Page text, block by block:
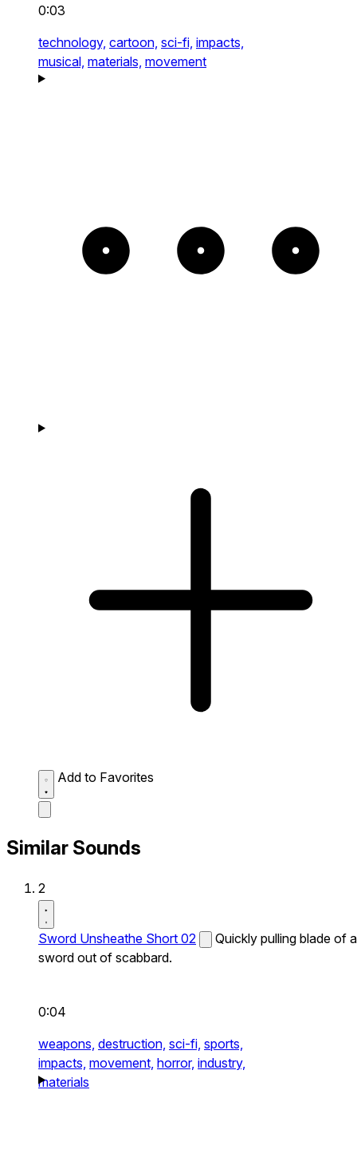
0:03
technology, cartoon, sci-fi, impacts,
musical, materials, movement
Add to Favorites
Similar Sounds
2
Sword Unsheathe Short 02
Quickly pulling blade of a
sword out of scabbard.
0:04
weapons, destruction, sci-fi, sports,
impacts, movement, horror, industry,
materials